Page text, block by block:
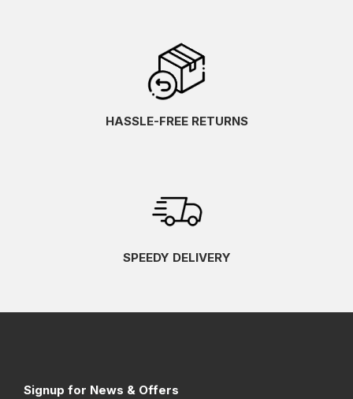
HASSLE-FREE RETURNS
SPEEDY DELIVERY
Signup for News & Offers